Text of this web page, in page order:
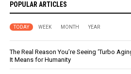
POPULAR ARTICLES
TODAY WEEK MONTH YEAR
The Real Reason You’re Seeing ‘Turbo
It Means for Humanity